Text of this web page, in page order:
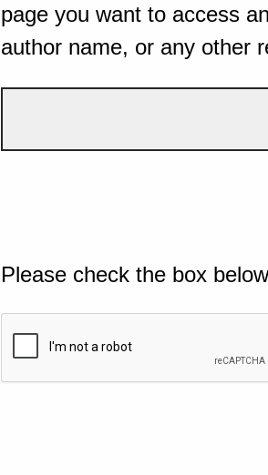
page you want to access
author name, or any other
Please check the box